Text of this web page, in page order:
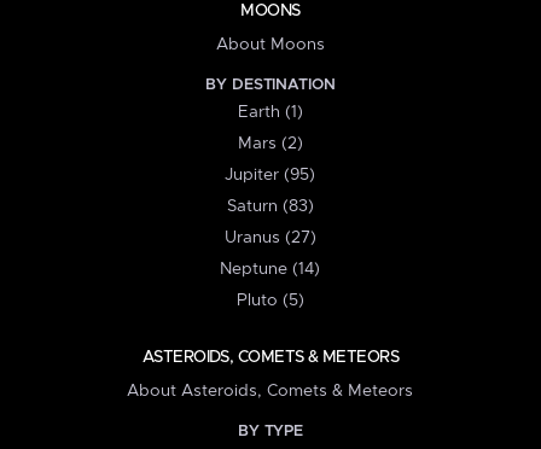
MOONS
About Moons
BY DESTINATION
Earth (1)
Mars (2)
Jupiter (95)
Saturn (83)
Uranus (27)
Neptune (14)
Pluto (5)
ASTEROIDS, COMETS & METEORS
About Asteroids, Comets & Meteors
BY TYPE